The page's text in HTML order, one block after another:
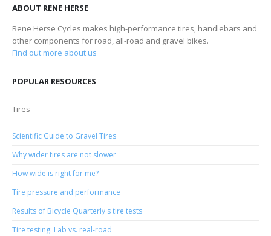
ABOUT RENE HERSE
Rene Herse Cycles makes high-performance tires, handlebars and
other components for road, all-road and gravel bikes.
Find out more about us
POPULAR RESOURCES
Tires
Scientific Guide to Gravel Tires
Why wider tires are not slower
How wide is right for me?
Tire pressure and performance
Results of Bicycle Quarterly's tire tests
Tire testing: Lab vs. real-road